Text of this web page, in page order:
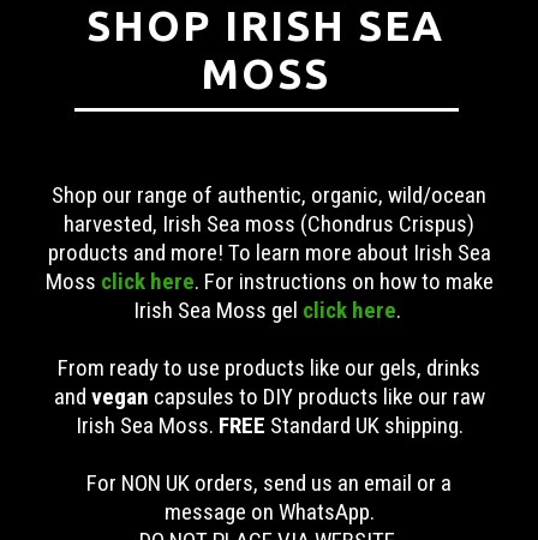
SHOP IRISH SEA
MOSS
Shop our range of authentic, organic, wild/ocean
harvested, Irish Sea moss (Chondrus Crispus)
products and more! To learn more about Irish Sea
Moss click here. For instructions on how to make
Irish Sea Moss gel click here.
From ready to use products like our gels, drinks
and vegan capsules to DIY products like our raw
Irish Sea Moss. FREE Standard UK shipping.
For NON UK orders, send us an email or a
message on WhatsApp.